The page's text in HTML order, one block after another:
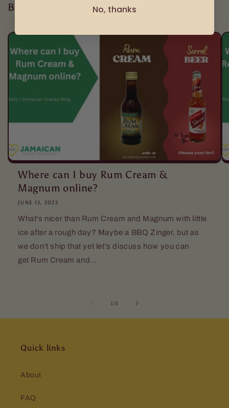
Blog posts
Where can I buy Rum Cream &
Magnum online?
JUNE 13, 2023
What's nicer than Rum Cream and Magnum with little
ice after a rough day? Maybe a BBQ Zinger, but as
we don't ship that yet let's discuss how you can
get Rum Cream and...
1 /of
3
Quick links
About
FAQ
No, thanks